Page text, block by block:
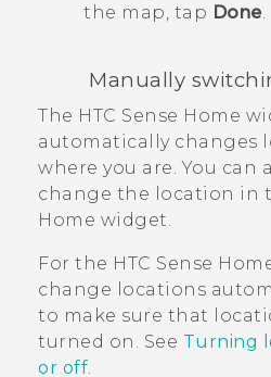
the map, tap Done.
Manually
The HTC Sense Home
automatically changes
where you are. You can
change the location in
Home widget.
For the HTC Sense
change locations
to make sure that
turned on. See Turning
or off